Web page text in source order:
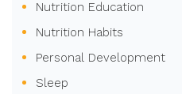
Nutrition Education
Nutrition Habits
Personal Development
Sleep